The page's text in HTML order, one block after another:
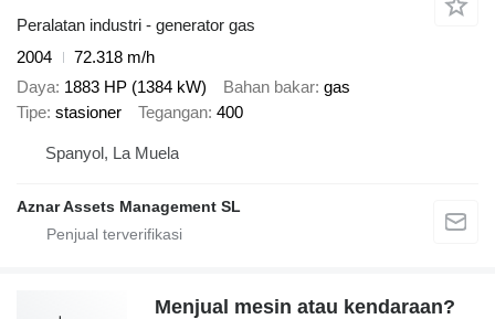
Peralatan industri - generator gas
2004
72.318 m/h
Daya 1883 HP (1384 kW) Bahan bakar gas
Tipe stasioner Tegangan 400
Spanyol, La Muela
Aznar Assets Management SL
Menjual mesin atau kendaraan?